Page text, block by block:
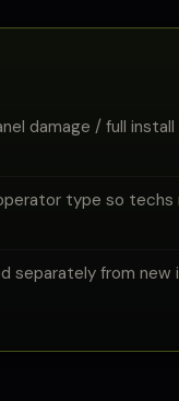
damage / full
type so techs
separately from new